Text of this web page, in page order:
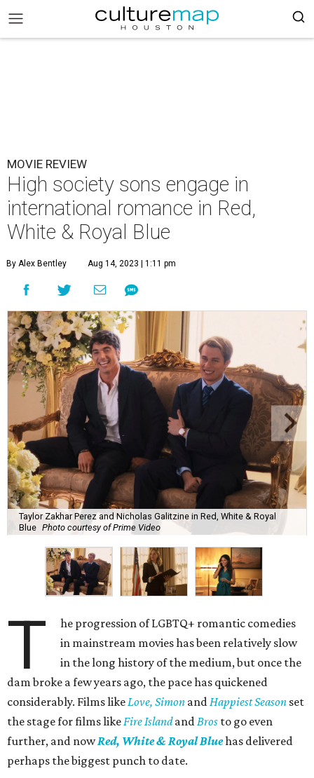
MOVIE REVIEW
High society sons engage in
international romance in Red,
White & Royal Blue
By Alex Bentley Aug 14, 2023 | 1:11 pm
Taylor Zakhar Perez and Nicholas Galitzine in Red, White & Royal
Blue Photo courtesy of Prime Video
T
he progression of LGBTQ+ romantic comedies
in mainstream movies has been relatively slow
in the long history of the medium, but once the
dam broke a few years ago, the pace has quickened
considerably. Films likeLove, Simon andHappiest Season set
the stage for films likeFire IslandandBros to go even
further, and nowRed, White & Royal Bluehas delivered
perhaps the biggest punch to date.